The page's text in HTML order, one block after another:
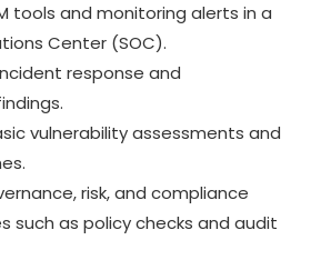
tools and monitoring alerts in a
Center (SOC).
response and
vulnerability assessments and
risk, and compliance
such as policy checks and audit